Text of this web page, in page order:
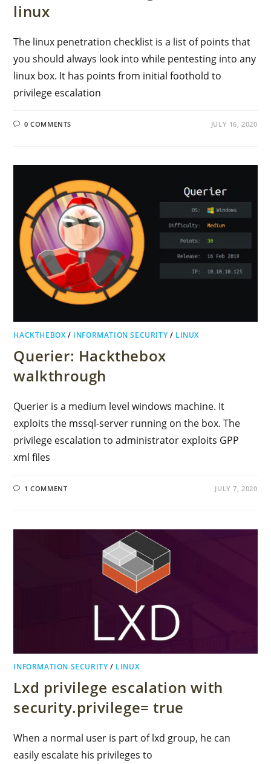
linux
The linux penetration checklist is a list of points that
you should always look into while pentesting into any
linux box. It has points from initial foothold to
privilege escalation
0 COMMENTS JULY 16, 2020
HACKTHEBOX/ INFORMATION SECURITY / LINUX
Querier: Hackthebox
walkthrough
Querier is a medium level windows machine. It
exploits the mssql-server running on the box. The
privilege escalation to administrator exploits GPP
xml files
1 COMMENT JULY 7, 2020
INFORMATION SECURITY / LINUX
Lxd privilege escalation with
security.privilege= true
When a normal user is part of lxd group, he can
easily escalate his privileges to